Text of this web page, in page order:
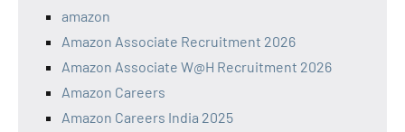
amazon
Amazon Associate Recruitment 2026
Amazon Associate W@H Recruitment 2026
Amazon Careers
Amazon Careers India 2025